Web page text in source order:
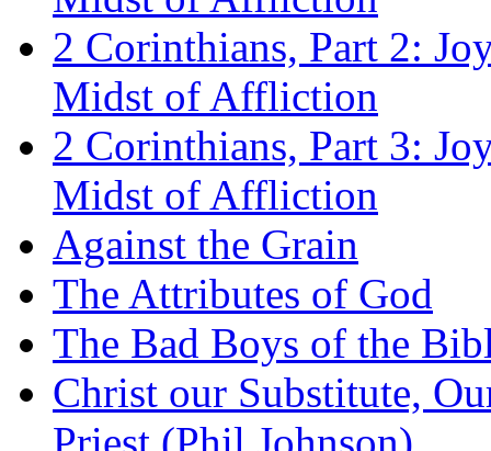
2 Corinthians, Part 2:
Midst of Affliction
2 Corinthians, Part 3:
Midst of Affliction
Against the Grain
The Attributes of God
The Bad Boys of the
Christ our Substitute,